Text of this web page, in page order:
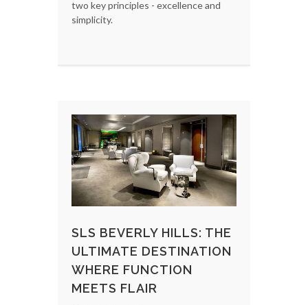
two key principles - excellence and
simplicity.
SLS BEVERLY HILLS: THE
ULTIMATE DESTINATION
WHERE FUNCTION
MEETS FLAIR